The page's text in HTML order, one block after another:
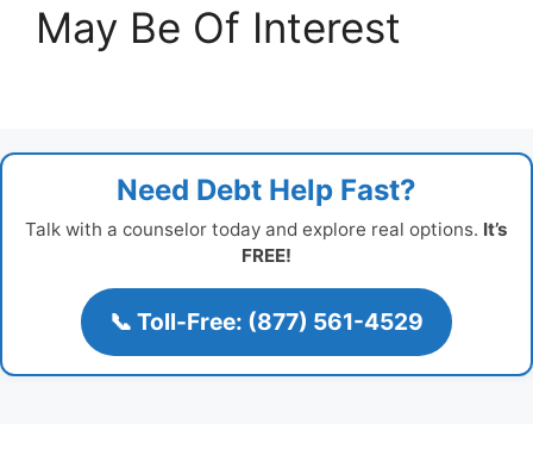
May Be Of Interest
Need Debt Help Fast?
Talk with a counselor today and explore real options. It’s
FREE!
📞 Toll-Free: (877) 561-4529